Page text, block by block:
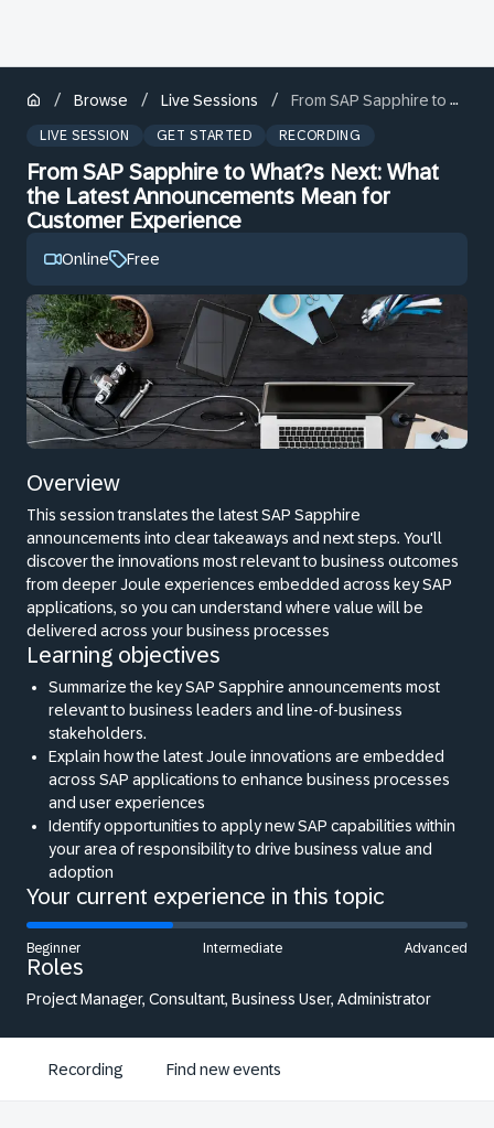
/ Browse / Live Sessions / From SAP Sapphire to What?s Next: What the Latest Announcements Mean for Customer Experience
LIVE SESSION GET STARTED RECORDING
From SAP Sapphire to What?s Next: What
the Latest Announcements Mean for
Customer Experience
Online Free
Overview
This session translates the latest SAP Sapphire
announcements into clear takeaways and next steps. You'll
discover the innovations most relevant to business outcomes
from deeper Joule experiences embedded across key SAP
applications, so you can understand where value will be
delivered across your business processes
Learning objectives
Summarize the key SAP Sapphire announcements most
relevant to business leaders and line-of-business
stakeholders.
Explain how the latest Joule innovations are embedded
across SAP applications to enhance business processes
and user experiences
Identify opportunities to apply new SAP capabilities within
your area of responsibility to drive business value and
adoption
Your current experience in this topic
Beginner Intermediate Advanced
Roles
Project Manager, Consultant, Business User, Administrator
Recording Find new events